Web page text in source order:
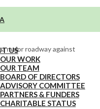
US
OUR WORK
OUR TEAM
BOARD OF DIRECTORS
ADVISORY COMMITTEE
PARTNERS & FUNDERS
CHARITABLE STATUS
(section 1)
major roadway against
of a beach nourishment
and 4.30 metres,
tonnes of material),
(section 2)